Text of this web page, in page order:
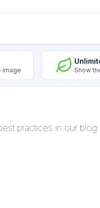
image Show
practices in our blog.